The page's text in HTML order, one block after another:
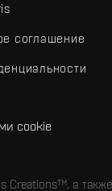
соглашение
cookie
Creations™, а